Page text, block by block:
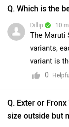
features,
airbags.
prioritizing
would
dealership:
Q. Which is the
Dillip | 10
The Maruti
variants,
variant is
buyers
of features,
the Delta
0
Helpful
Q. Exter or
size outside but